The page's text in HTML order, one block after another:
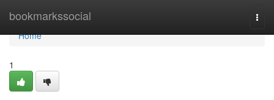
bookmarkssocial
Home
Home
1